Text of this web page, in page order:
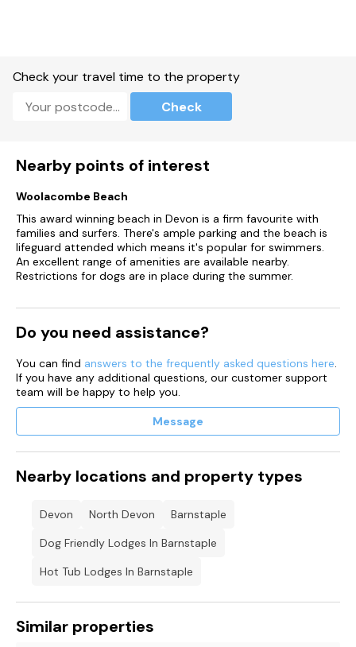
Outside
The spacious wraparound deck with private, electric hot tub
Access to the restaurant and bar
*Please note that the decking area does have a gate to
supervised
Parking
There is allocated parking for one car and a small amount of
An EV charger is available to the right of the main hotel
building (facing). If utilising this facility, please ensure that you
guests to use
Tariff:
8am to 8pm – 45p per kWh
Connection fee - £1.00
App to use with this charging point is the Project EV Pro
The free Project EV App allows you to choose and customise
charging rates, prioritise off-peak charging to maximise
savings (including via a solar charging mode) and create
Please note – Customers must have a minimum balance of
£20.00 to start charging.
Check your travel time to the property
Check
Nearby points of interest
Woolacombe Beach
This award winning beach in Devon is a firm favourite with
families and surfers. There's ample parking and the beach is
lifeguard attended which means it's popular for swimmers.
An excellent range of amenities are available nearby.
Restrictions for dogs are in place during the summer.
Do you need assistance?
You can find answers to the frequently asked questions here.
If you have any additional questions, our customer support
team will be happy to help you.
Message
Nearby locations and property types
Devon North Devon
Barnstaple
Dog Friendly Lodges In Barnstaple
Hot Tub Lodges In Barnstaple
Similar properties